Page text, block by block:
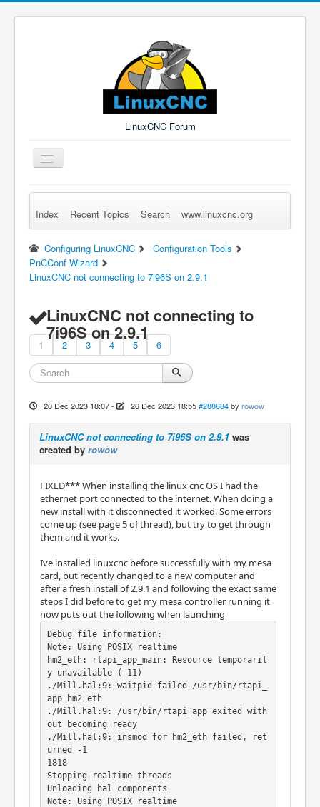
LinuxCNC Forum
Toggle
Navigation
Remember Me Log in Forgot Login? Sign up
Index Recent Topics Search www.linuxcnc.org
Configuring LinuxCNC
Configuration Tools
PnCConf Wizard
LinuxCNC not connecting to 7i96S on 2.9.1
LinuxCNC not connecting to
7i96S on 2.9.1
1 2 3 4 5 6
20 Dec 2023 18:07- 26 Dec 2023 18:55 #288684 by rowow
LinuxCNC not connecting to 7i96S on 2.9.1 was
created by rowow
FIXED*** When installing the linux cnc OS I had the
ethernet port connected to the internet. When doing a
new install with it disconnected it worked. Some errors
come up (see page 5 of thread), but try to get through
them and it works.
Ive installed linuxcnc before successfully with my mesa
card, but recently changed to a new computer and
after a fresh install of 2.9.1 and following the exact same
steps I did before to get my mesa controller running it
now puts out the following when launching
Debug file information:
Note: Using POSIX realtime
hm2_eth: rtapi_app_main: Resource temporaril
y unavailable (-11)
./Mill.hal:9: waitpid failed /usr/bin/rtapi_
app hm2_eth
./Mill.hal:9: /usr/bin/rtapi_app exited with
out becoming ready
./Mill.hal:9: insmod for hm2_eth failed, ret
urned -1
1818
Stopping realtime threads
Unloading hal components
Note: Using POSIX realtime